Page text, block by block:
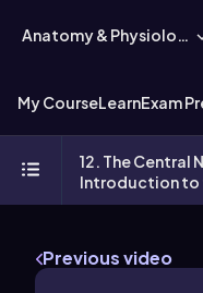
Anatomy & Physiology
My CourseLearnExam
12. The Central
Introduction to
Previous video